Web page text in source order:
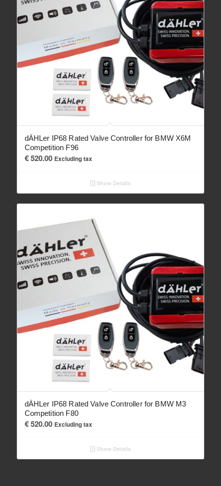
dÄHLer IP68 Rated Valve Controller for BMW X6M
Competition F96
€520.00 Excluding tax
Show Details
dÄHLer IP68 Rated Valve Controller for BMW M3
Competition F80
€520.00 Excluding tax
Show Details